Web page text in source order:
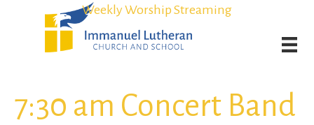
Weekly Worship Streaming
Student Admission Currently Available in All Grades!
Weekly Worship Streaming
Student Admission Currently Available in All Grades!
7:30 am Concert Band